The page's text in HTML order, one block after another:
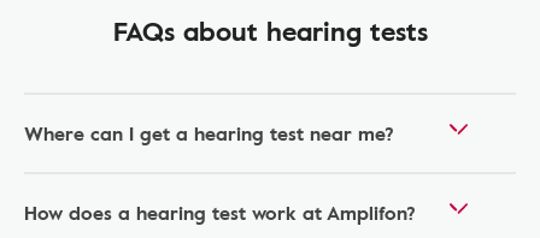
FAQs about hearing tests
Where can I get a hearing test near me?
How does a hearing test work at Amplifon?